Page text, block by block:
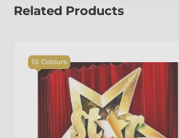
Related Products
10 Colours